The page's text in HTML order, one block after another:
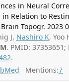
in Neural
in Relation to
Topogr. 2023
J, Nashiro K, Yoo
. PMID: 37353651;
.
Mentions:7